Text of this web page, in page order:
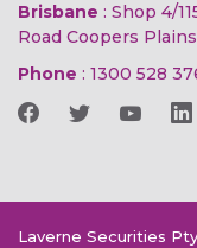
Brisbane : Shop 4/
Road Coopers
Phone : 1300 528
Laverne Securities